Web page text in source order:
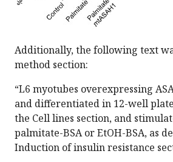
Additionally, the following text
method section:
“L6 myotubes overexpressing
and differentiated in 12-well
the Cell lines section, and
palmitate-BSA or EtOH-BSA, as
Induction of insulin resistance